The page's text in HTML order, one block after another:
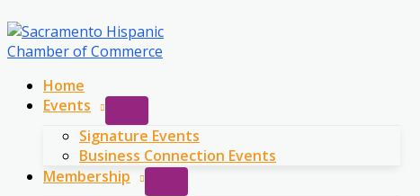
to
content
Home
Events
Signature Events
Business Connection Events
Membership